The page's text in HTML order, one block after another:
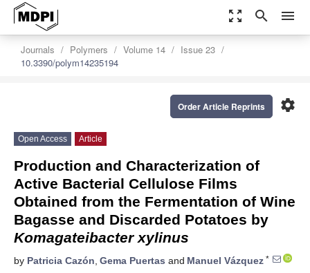
zoom_out_map search menu
Journals Polymers Volume 14
Issue 23
10.3390/polym14235194
settings
Order Article Reprints
Open Access Article
Production and Characterization of
Active Bacterial Cellulose Films
Obtained from the Fermentation of Wine
Bagasse and Discarded Potatoes by
Komagateibacter xylinus
by Patricia Cazón, Gema Puertas and Manuel Vázquez *